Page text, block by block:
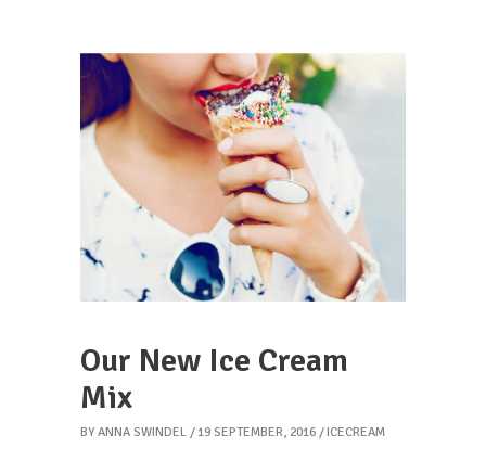
Our New Ice Cream
Mix
BY ANNA SWINDEL 19 SEPTEMBER, 2016 ICECREAM